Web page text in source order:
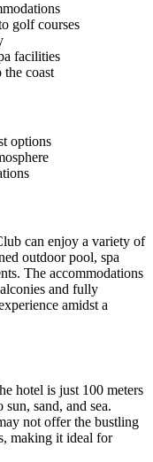
golf courses
facilities
the coast
options
can enjoy a variety of
outdoor pool, spa
The accommodations
and fully
amidst a
hotel is just 100 meters
sand, and sea.
not offer the bustling
making it ideal for